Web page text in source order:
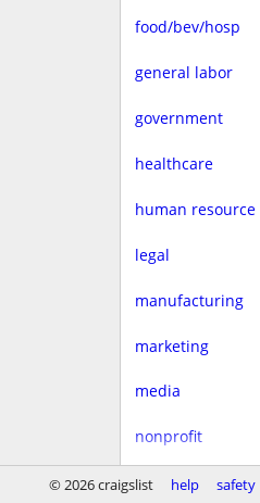
food/bev/hosp
general labor
government
healthcare
human resource
legal
manufacturing
marketing
media
nonprofit
real estate
© 2026 craigslist help safety